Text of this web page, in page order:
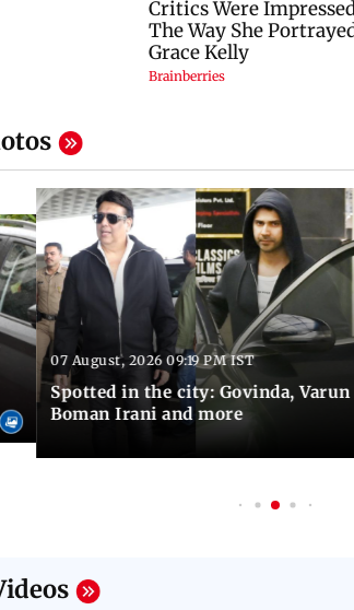
07 August, 2026 09:19 PM IST
Spotted in the city: Govinda, Varun
Boman Irani and more